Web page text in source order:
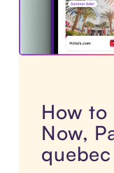
How to
Now,